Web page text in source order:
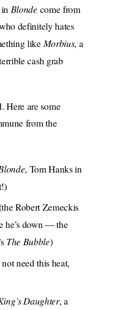
Blonde come from
definitely hates
likeMorbius, a
cash grab
Here are some
from the
, Tom Hanks in
Robert Zemeckis
he’s down — the
The Bubble)
need this heat,
Daughter, a